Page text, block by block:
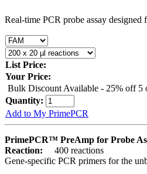
Real-time PCR probe assay designed
List Price:
Your Price:
Bulk Discount Available - 25% off 5
Quantity:
Add to My PrimePCR
PrimePCR™ PreAmp for Probe
Reaction:
400 reactions
Gene-specific PCR primers for the